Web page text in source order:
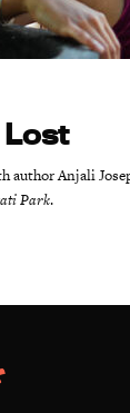
Lost
author Anjali
Park.